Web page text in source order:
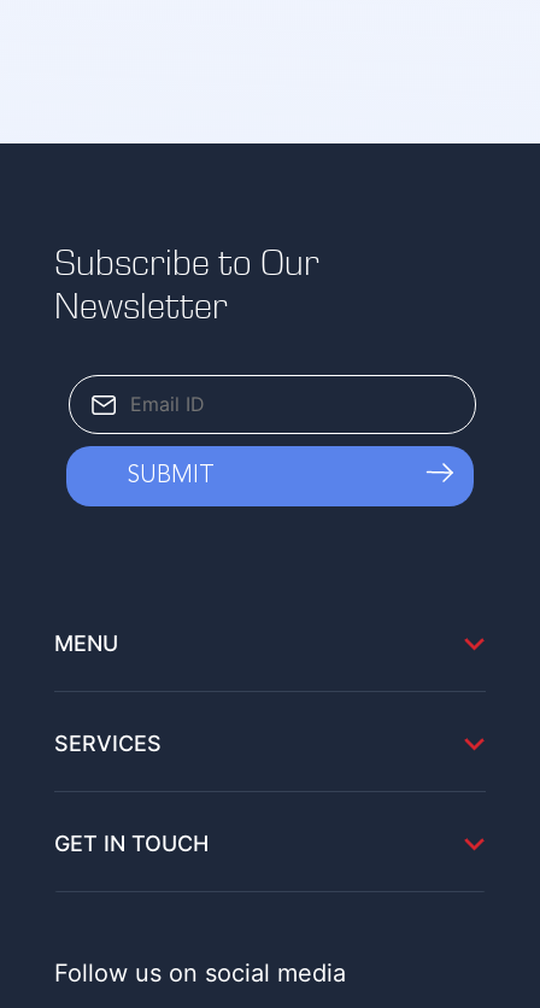
Subscribe to Our
Newsletter
MENU
SERVICES
GET IN TOUCH
Follow us on social media